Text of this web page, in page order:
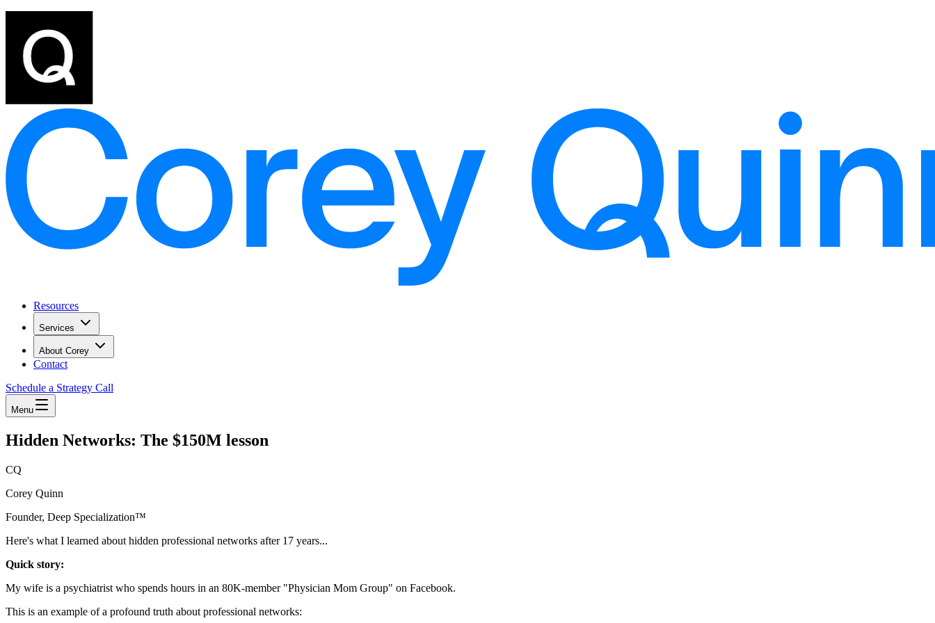
Resources
Services
About Corey
Contact
Schedule a Strategy Call
Menu
Hidden Networks: The $150M lesson
CQ
Corey Quinn
Founder, Deep Specialization™
Here's what I learned about hidden professional networks after 17 years...
Quick story:
My wife is a psychiatrist who spends hours in an 80K-member "Physician Mom Group" on Facebook.
This is an example of a profound truth about professional networks: